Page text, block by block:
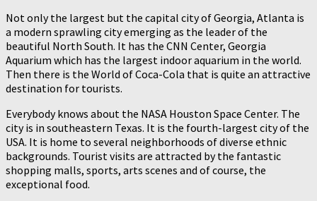
Not only the largest but the capital city of Georgia, Atlanta is
a modern sprawling city emerging as the leader of the
beautiful North South. It has the CNN Center, Georgia
Aquarium which has the largest indoor aquarium in the world.
Then there is the World of Coca-Cola that is quite an attractive
destination for tourists.
Everybody knows about the NASA Houston Space Center. The
city is in southeastern Texas. It is the fourth-largest city of the
USA. It is home to several neighborhoods of diverse ethnic
backgrounds. Tourist visits are attracted by the fantastic
shopping malls, sports, arts scenes and of course, the
exceptional food.